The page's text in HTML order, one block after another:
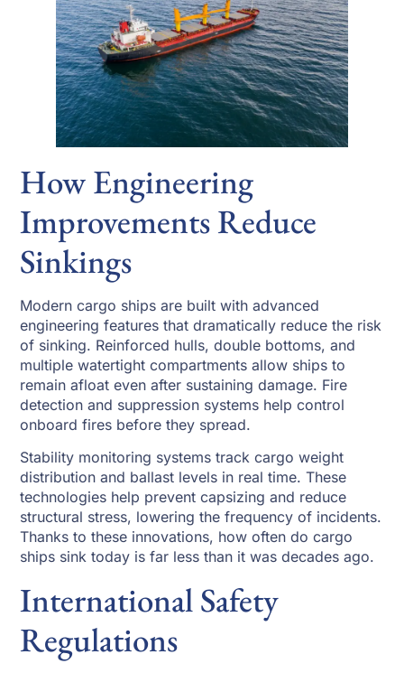
How Engineering
Improvements Reduce
Sinkings
Modern cargo ships are built with advanced
engineering features that dramatically reduce the risk
of sinking. Reinforced hulls, double bottoms, and
multiple watertight compartments allow ships to
remain afloat even after sustaining damage. Fire
detection and suppression systems help control
onboard fires before they spread.
Stability monitoring systems track cargo weight
distribution and ballast levels in real time. These
technologies help prevent capsizing and reduce
structural stress, lowering the frequency of incidents.
Thanks to these innovations, how often do cargo
ships sink today is far less than it was decades ago.
International Safety
Regulations